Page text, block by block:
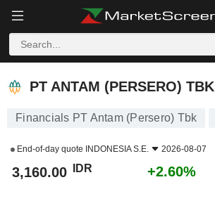
PT ANTAM (PERSERO) TBK
Financials PT Antam (Persero) Tbk
End-of-day quote INDONESIA S.E. 2026-08-07
3,160.00 IDR +2.60%